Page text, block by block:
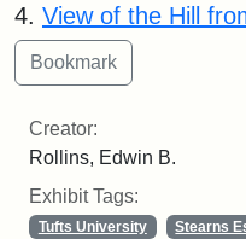
4. View of the Hill
Creator:
Rollins, Edwin B.
Exhibit Tags:
Tufts University Stearns